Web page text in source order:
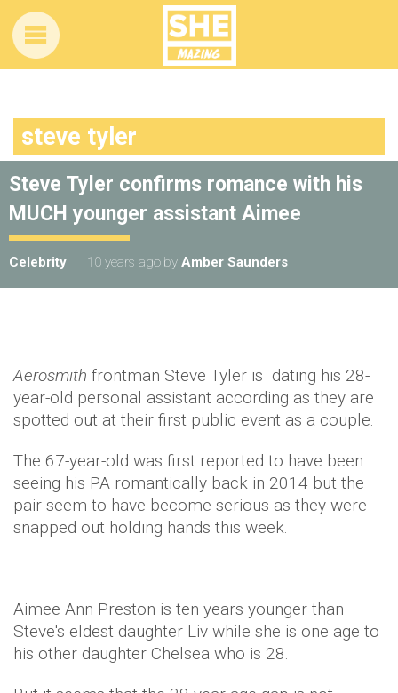
steve tyler
Steve Tyler confirms romance with his
MUCH younger assistant Aimee
Celebrity 10 years ago by Amber Saunders
Aerosmith frontman Steve Tyler is dating his 28-
year-old personal assistant according as they are
spotted out at their first public event as a couple.
The 67-year-old was first reported to have been
seeing his PA romantically back in 2014 but the
pair seem to have become serious as they were
snapped out holding hands this week.
Aimee Ann Preston is ten years younger than
Steve's eldest daughter Liv while she is one age to
his other daughter Chelsea who is 28.